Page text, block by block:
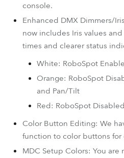
console.
Enhanced DMX Dimmers/
now includes Iris values
times and clearer status
White: RoboSpot
Orange: RoboSpot
and Pan/Tilt
Red: RoboSpot Disabled
Color Button Editing: We
function to color buttons
MDC Setup Colors: You